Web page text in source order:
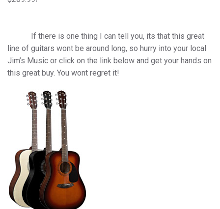
If there is one thing I can tell you, its that this great
line of guitars wont be around long, so hurry into your local
Jim’s Music or click on the link below and get your hands on
this great buy. You wont regret it!